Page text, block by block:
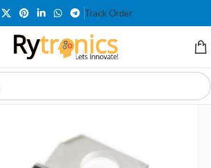
Track Order
Regulator Modules